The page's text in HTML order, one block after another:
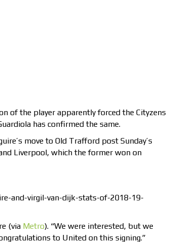
of the player apparently forced the Cityzens
has confirmed the same.
move to Old Trafford post Sunday’s
Liverpool, which the former won on
and-virgil-van-dijk-stats-of-2018-19-
(via Metro). “We were interested, but we
to United on this signing.”